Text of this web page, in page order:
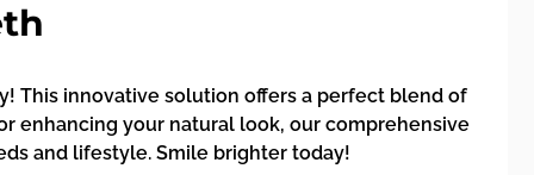
This innovative solution offers a perfect blend of
enhancing your natural look, our comprehensive
and lifestyle. Smile brighter today!